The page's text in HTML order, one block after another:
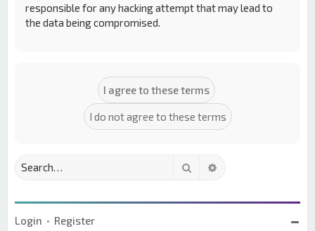
responsible for any hacking attempt that may lead to
the data being compromised.
Search
Login • Register